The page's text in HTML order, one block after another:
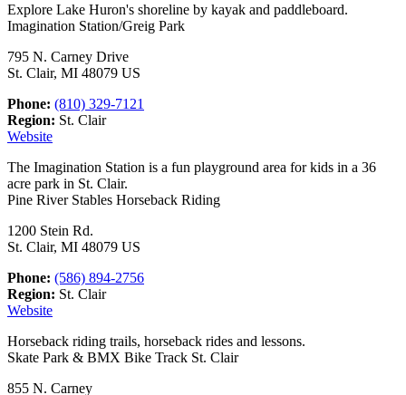
Explore Lake Huron's shoreline by kayak and paddleboard.
Imagination Station/Greig Park
795 N. Carney Drive
St. Clair, MI 48079 US
Phone: (810) 329-7121
Region: St. Clair
Website
The Imagination Station is a fun playground area for kids in a 36
acre park in St. Clair.
Pine River Stables Horseback Riding
1200 Stein Rd.
St. Clair, MI 48079 US
Phone: (586) 894-2756
Region: St. Clair
Website
Horseback riding trails, horseback rides and lessons.
Skate Park & BMX Bike Track St. Clair
855 N. Carney